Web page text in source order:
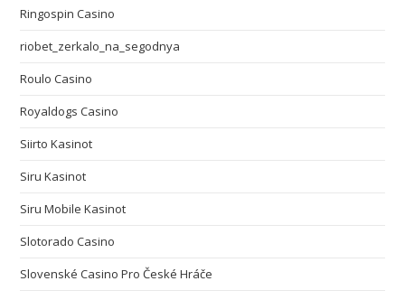
Ringospin Casino
riobet_zerkalo_na_segodnya
Roulo Casino
Royaldogs Casino
Siirto Kasinot
Siru Kasinot
Siru Mobile Kasinot
Slotorado Casino
Slovenské Casino Pro České Hráče